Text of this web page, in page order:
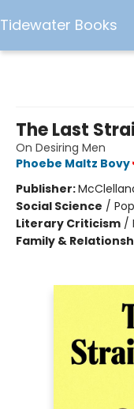
Tidewater Books
The Last
On Desiring Men
Phoebe Maltz Bovy
Publisher:
Social Science /
Literary Criticism /
Family &